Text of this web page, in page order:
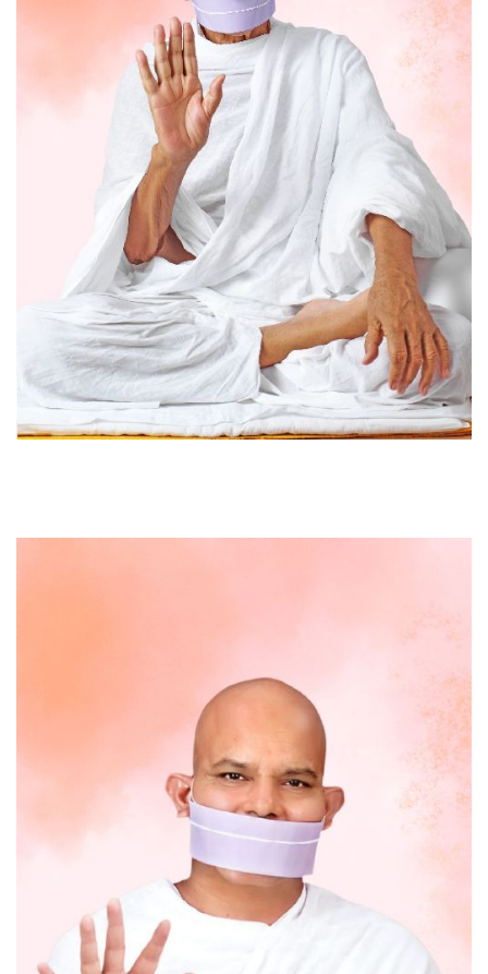
Acharya Tulsi